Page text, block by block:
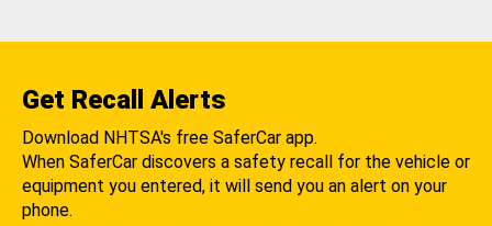
Get Recall Alerts
Download NHTSA's free SaferCar app.
When SaferCar discovers a safety recall for the vehicle or
equipment you entered, it will send you an alert on your
phone.